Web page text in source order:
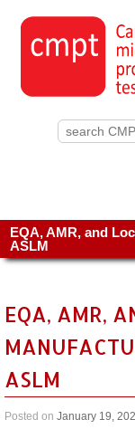
Search
for:
EQA, AMR, and
ASLM
EQA, AMR,
ASLM
Posted on January 19,